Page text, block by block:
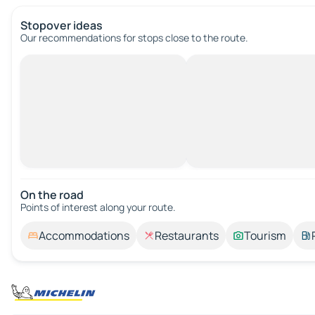
Stopover ideas
Our recommendations for stops close to the route.
On the road
Points of interest along your route.
Accommodations Restaurants Tourism